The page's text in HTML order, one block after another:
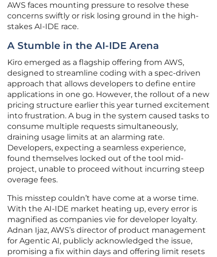
AWS faces mounting pressure to resolve these
concerns swiftly or risk losing ground in the high-
stakes AI-IDE race.
A Stumble in the AI-IDE Arena
Kiro emerged as a flagship offering from AWS,
designed to streamline coding with a spec-driven
approach that allows developers to define entire
applications in one go. However, the rollout of a new
pricing structure earlier this year turned excitement
into frustration. A bug in the system caused tasks to
consume multiple requests simultaneously,
draining usage limits at an alarming rate.
Developers, expecting a seamless experience,
found themselves locked out of the tool mid-
project, unable to proceed without incurring steep
overage fees.
This misstep couldn’t have come at a worse time.
With the AI-IDE market heating up, every error is
magnified as companies vie for developer loyalty.
Adnan Ijaz, AWS’s director of product management
for Agentic AI, publicly acknowledged the issue,
promising a fix within days and offering limit resets